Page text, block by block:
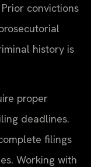
convictions
history is
proper
deadlines.
filings
Working with